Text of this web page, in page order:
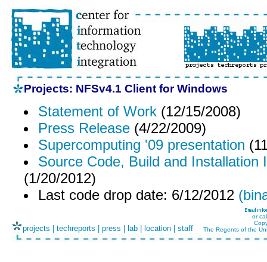
Projects: NFSv4.1 Client for Windows
Statement of Work (12/15/2008)
Press Release (4/22/2009)
Supercomputing '09 presentation
Source Code, Build and Installation
(1/20/2012)
Last code drop date: 6/12/2012
projects techreports press lab location staff
or
The Regents of the